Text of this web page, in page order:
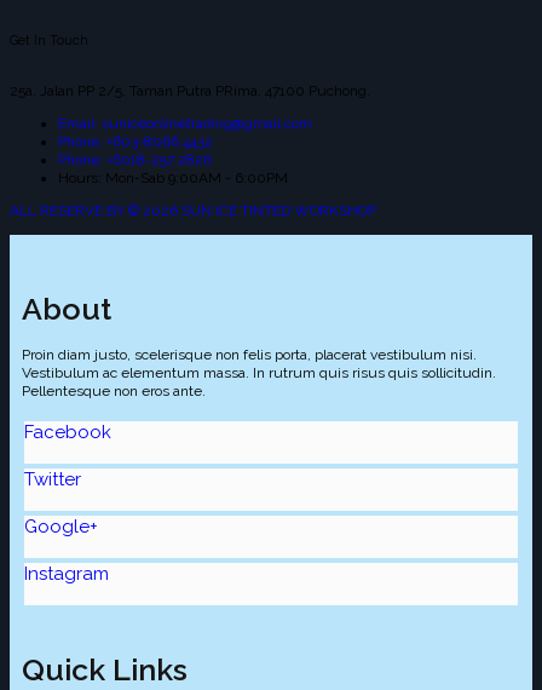
Get In Touch
25a, Jalan PP 2/5, Taman Putra PRima, 47100 Puchong.
Email: suniceonlinetrading@gmail.com
Phone: +603-8066 4432
Phone: +6018-257 2826
Hours: Mon-Sab 9:00AM - 6:00PM
ALL RESERVE BY © 2026 SUN ICE TINTED WORKSHOP
About
Proin diam justo, scelerisque non felis porta, placerat vestibulum nisi.
Vestibulum ac elementum massa. In rutrum quis risus quis sollicitudin.
Pellentesque non eros ante.
Facebook
Twitter
Google+
Instagram
Quick Links